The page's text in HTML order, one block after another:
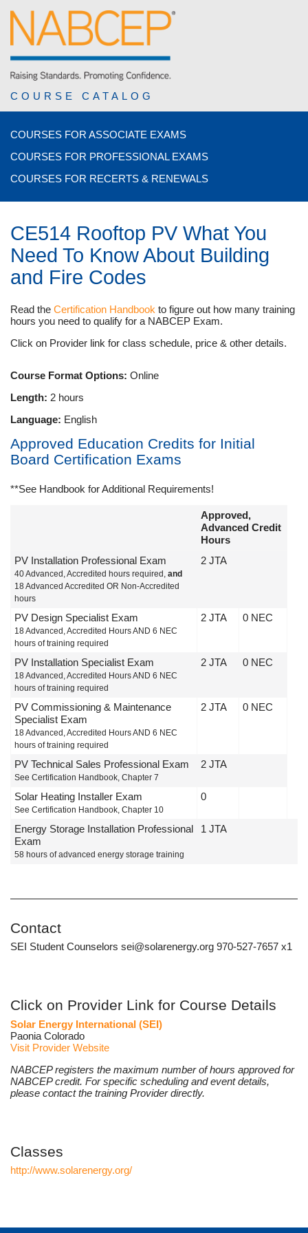
COURSE CATALOG
COURSES FOR ASSOCIATE EXAMS
COURSES FOR PROFESSIONAL EXAMS
COURSES FOR RECERTS & RENEWALS
CE514 Rooftop PV What You
Need To Know About Building
and Fire Codes
Read the Certification Handbook to figure out how many training
hours you need to qualify for a NABCEP Exam.
Click on Provider link for class schedule, price & other details.
Course Format Options: Online
Length: 2 hours
Language: English
Approved Education Credits for Initial
Board Certification Exams
**See Handbook for Additional Requirements!
Approved,
Advanced Credit
Hours
PV Installation Professional Exam
40 Advanced, Accredited hours required, and
18 Advanced Accredited OR Non-Accredited
hours
2 JTA
PV Design Specialist Exam
18 Advanced, Accredited Hours AND 6 NEC
hours of training required
2 JTA 0 NEC
PV Installation Specialist Exam
18 Advanced, Accredited Hours AND 6 NEC
hours of training required
2 JTA 0 NEC
PV Commissioning & Maintenance
Specialist Exam
18 Advanced, Accredited Hours AND 6 NEC
hours of training required
2 JTA 0 NEC
PV Technical Sales Professional Exam
See Certification Handbook, Chapter 7
2 JTA
Solar Heating Installer Exam
See Certification Handbook, Chapter 10
0
Energy Storage Installation Professional
Exam
58 hours of advanced energy storage training
1 JTA
Contact
SEI Student Counselors sei@solarenergy.org 970-527-7657 x1
Click on Provider Link for Course Details
Solar Energy International (SEI)
Paonia Colorado
Visit Provider Website
NABCEP registers the maximum number of hours approved for
NABCEP credit. For specific scheduling and event details,
please contact the training Provider directly.
Classes
http://www.solarenergy.org/